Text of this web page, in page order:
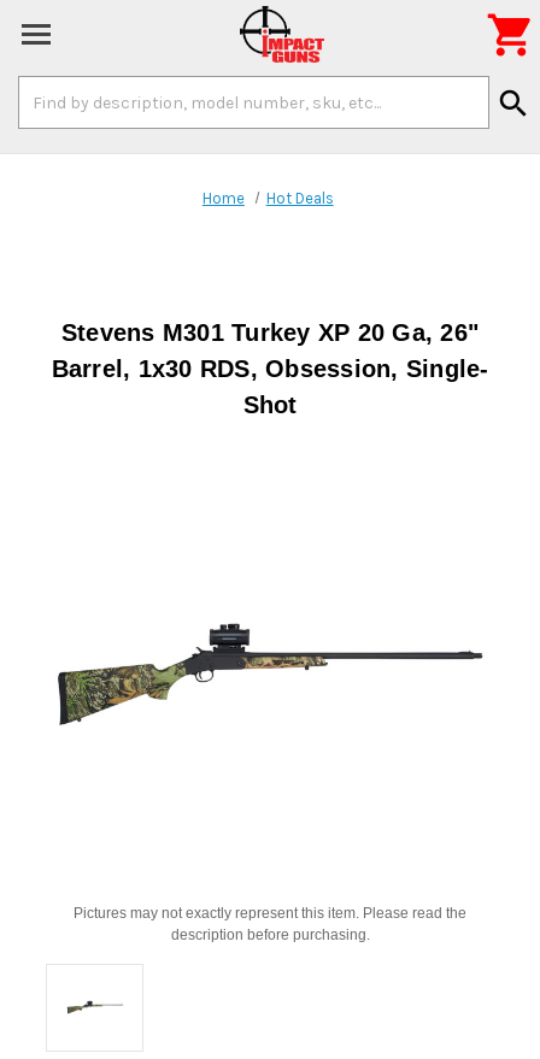
Keyword:
search

Home Hot Deals
Stevens M301 Turkey XP 20 Ga, 26"
Barrel, 1x30 RDS, Obsession, Single-
Shot
Pictures may not exactly represent this item. Please read the
description before purchasing.